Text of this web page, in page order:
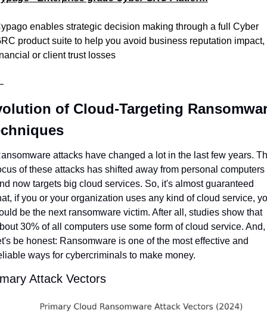
enables strategic decision making through a full Cyber
product suite to help you avoid business reputation impact,
or client trust losses
of Cloud-Targeting
attacks have changed a lot in the last few years.
of these attacks has shifted away from personal computers
now targets big cloud services. So, it's almost guaranteed
if you or your organization uses any kind of cloud service,
be the next ransomware victim. After all, studies show that
30% of all computers use some form of cloud service. And,
be honest: Ransomware is one of the most effective and
ways for cybercriminals to make money.
Attack Vectors